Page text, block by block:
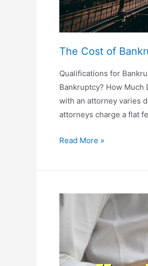
The Cost of
Qualifications for
Bankruptcy? How
with an attorney varies
attorneys charge a flat
The
with
an
Read More »